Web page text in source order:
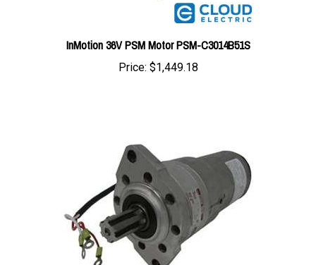
InMotion 36V PSM Motor PSM-C3014B51S
Price: $1,449.18